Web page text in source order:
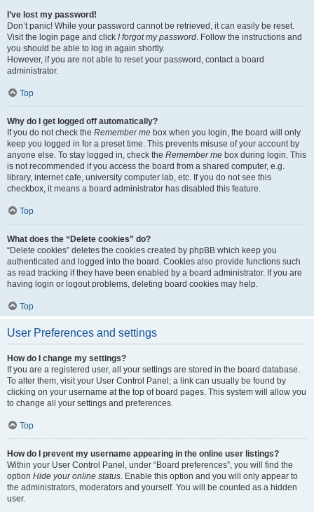
I’ve lost my password!
Don’t panic! While your password cannot be retrieved, it can easily be reset.
Visit the login page and click I forgot my password. Follow the instructions and
you should be able to log in again shortly.
However, if you are not able to reset your password, contact a board
administrator.
Top
Why do I get logged off automatically?
If you do not check the Remember me box when you login, the board will only
keep you logged in for a preset time. This prevents misuse of your account by
anyone else. To stay logged in, check the Remember me box during login. This
is not recommended if you access the board from a shared computer, e.g.
library, internet cafe, university computer lab, etc. If you do not see this
checkbox, it means a board administrator has disabled this feature.
Top
What does the “Delete cookies” do?
“Delete cookies” deletes the cookies created by phpBB which keep you
authenticated and logged into the board. Cookies also provide functions such
as read tracking if they have been enabled by a board administrator. If you are
having login or logout problems, deleting board cookies may help.
Top
User Preferences and settings
How do I change my settings?
If you are a registered user, all your settings are stored in the board database.
To alter them, visit your User Control Panel; a link can usually be found by
clicking on your username at the top of board pages. This system will allow you
to change all your settings and preferences.
Top
How do I prevent my username appearing in the online user listings?
Within your User Control Panel, under “Board preferences”, you will find the
option Hide your online status. Enable this option and you will only appear to
the administrators, moderators and yourself. You will be counted as a hidden
user.